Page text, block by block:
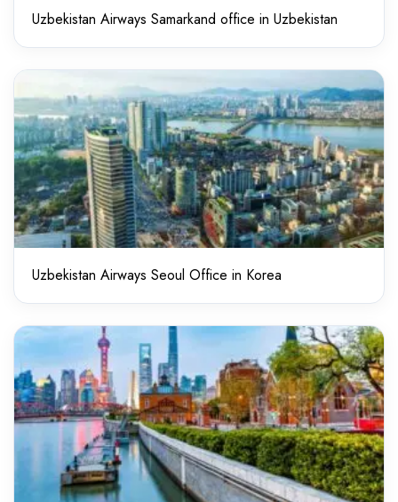
Uzbekistan Airways Samarkand office in Uzbekistan
Uzbekistan Airways Seoul Office in Korea